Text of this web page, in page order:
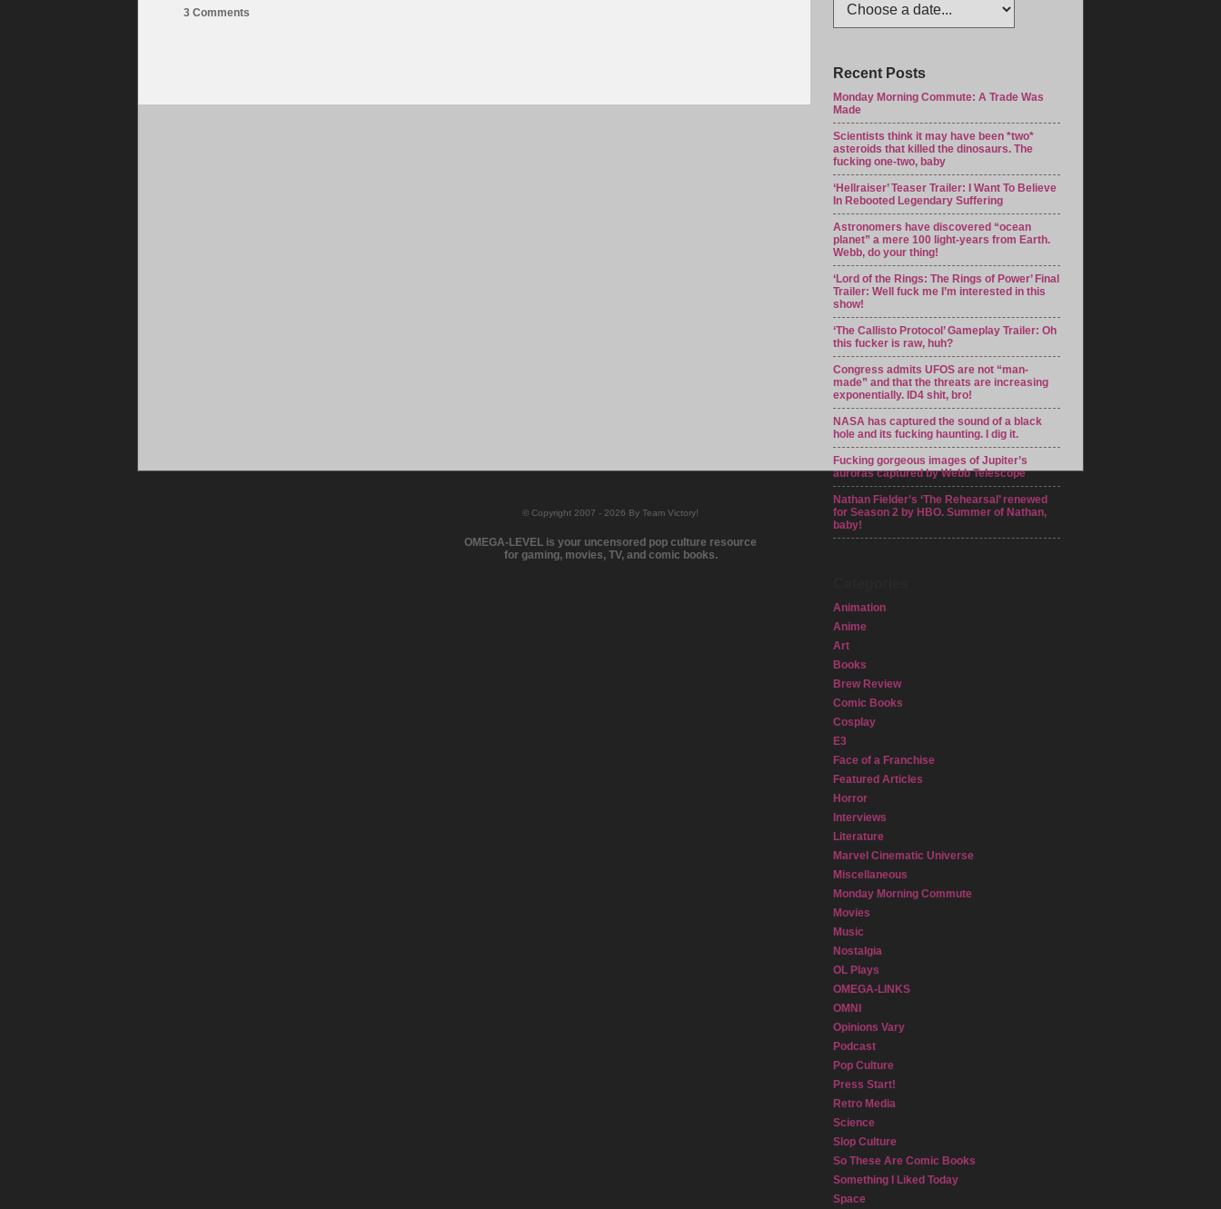
3 Comments
Recent Posts
Monday Morning Commute: A Trade Was
Made
Scientists think it may have been *two*
asteroids that killed the dinosaurs. The
fucking one-two, baby
‘Hellraiser’ Teaser Trailer: I Want To Believe
In Rebooted Legendary Suffering
Astronomers have discovered “ocean
planet” a mere 100 light-years from Earth.
Webb, do your thing!
‘Lord of the Rings: The Rings of Power’ Final
Trailer: Well fuck me I’m interested in this
show!
‘The Callisto Protocol’ Gameplay Trailer: Oh
this fucker is raw, huh?
Congress admits UFOS are not “man-
made” and that the threats are increasing
exponentially. ID4 shit, bro!
NASA has captured the sound of a black
hole and its fucking haunting. I dig it.
Fucking gorgeous images of Jupiter’s
auroras captured by Webb Telescope
Nathan Fielder’s ‘The Rehearsal’ renewed
for Season 2 by HBO. Summer of Nathan,
baby!
Animation
Anime
Art
Books
Brew Review
Comic Books
Cosplay
E3
Face of a Franchise
Featured Articles
Horror
Interviews
Literature
Marvel Cinematic Universe
Miscellaneous
Monday Morning Commute
Movies
Music
Nostalgia
OL Plays
OMEGA-LINKS
OMNI
Opinions Vary
Podcast
Pop Culture
Press Start!
Retro Media
Science
Slop Culture
So These Are Comic Books
Something I Liked Today
Space
© Copyright 2007 - 2026 By Team Victory!
OMEGA-LEVEL is your uncensored pop culture resource
for gaming, movies, TV, and comic books.